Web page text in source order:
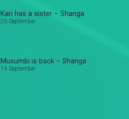
Kari has a sister – Shanga
26 September
Musumbi is back – Shanga
19 September